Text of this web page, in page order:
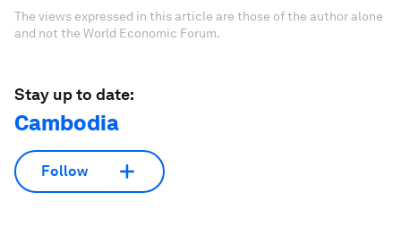
The views expressed in this article are those of the author alone
and not the World Economic Forum.
Stay up to date:
Cambodia
Follow